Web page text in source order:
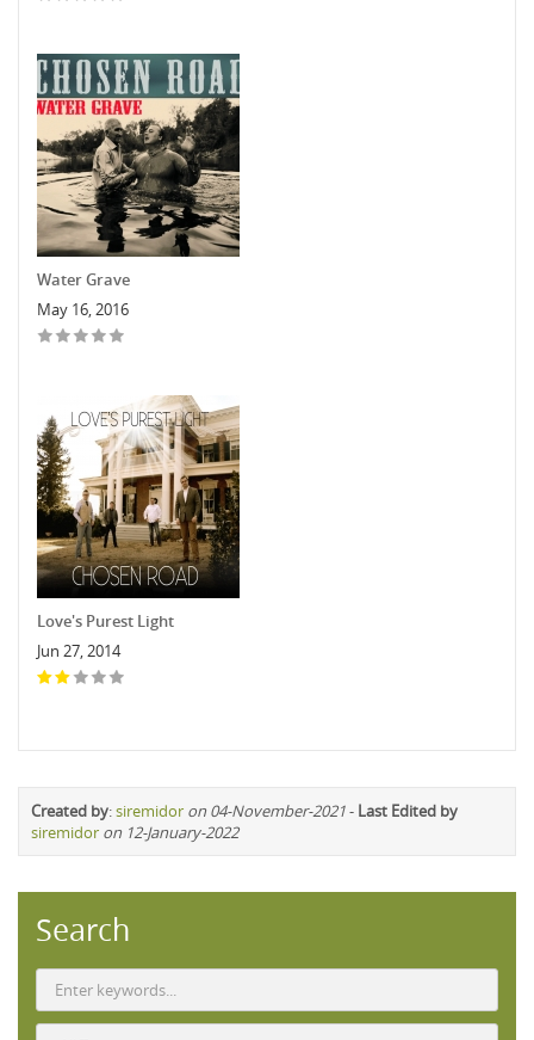
Water Grave
May 16, 2016
Love's Purest Light
Jun 27, 2014
Created by:siremidor on 04-November-2021- Last Edited by
siremidor on 12-January-2022
Search